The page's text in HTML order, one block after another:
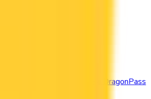
credit cards that include a DragonPass
lounge visits.